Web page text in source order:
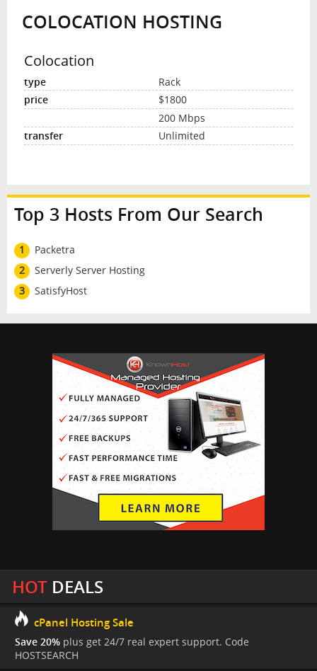
COLOCATION HOSTING
Colocation
Rack
$1800
200 Mbps
Unlimited
Top 3 Hosts From Our Search
1
Packetra
2
Serverly Server Hosting
3
SatisfyHost
HOTDEALS
cPanel Hosting Sale
Save 20% plus get 24/7 real expert support. Code
HOSTSEARCH